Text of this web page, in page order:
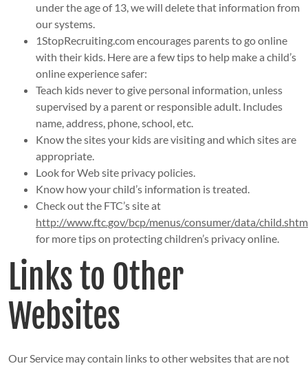
under the age of 13, we will delete that information from
our systems.
1StopRecruiting.com encourages parents to go online
with their kids. Here are a few tips to help make a child’s
online experience safer:
Teach kids never to give personal information, unless
supervised by a parent or responsible adult. Includes
name, address, phone, school, etc.
Know the sites your kids are visiting and which sites are
appropriate.
Look for Web site privacy policies.
Know how your child’s information is treated.
Check out the FTC’s site at
http://www.ftc.gov/bcp/menus/consumer/data/child.shtm
for more tips on protecting children’s privacy online.
Links to Other
Websites
Our Service may contain links to other websites that are not